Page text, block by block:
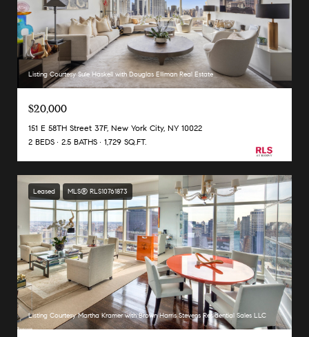
Listing Courtesy Sule Haskell with Douglas Elliman Real Estate
$20,000
151 E 58TH Street 37F, New York City, NY 10022
2 BEDS
2.5 BATHS 1,729 SQ.FT.
Leased MLS® RLS10761873
Listing Courtesy Martha Kramer with Brown Harris Stevens Residential Sales LLC